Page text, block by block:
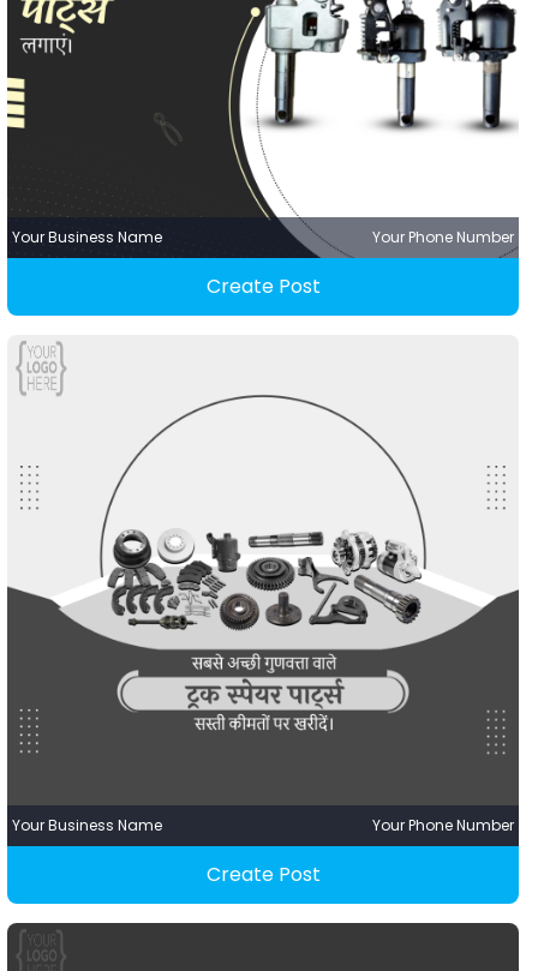
Your Business Name Your Phone Number
Create Post
Your Business Name Your Phone Number
Create Post